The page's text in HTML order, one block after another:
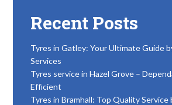
Recent Posts
Tyres in Gatley: Your Ultimate Guide
Services
Tyres service in Hazel Grove –
Efficient
Tyres in Bramhall: Top Quality